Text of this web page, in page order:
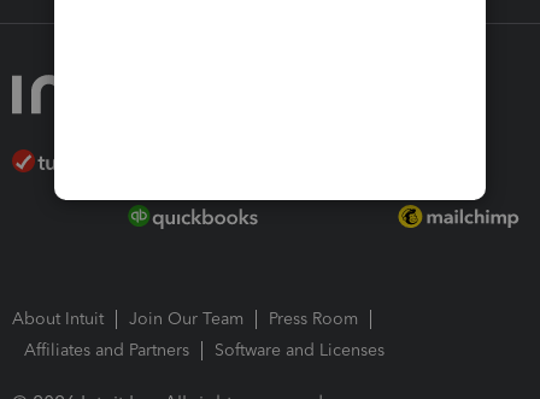
About Intuit Join Our Team
Press Room
Affiliates and Partners
Software and Licenses